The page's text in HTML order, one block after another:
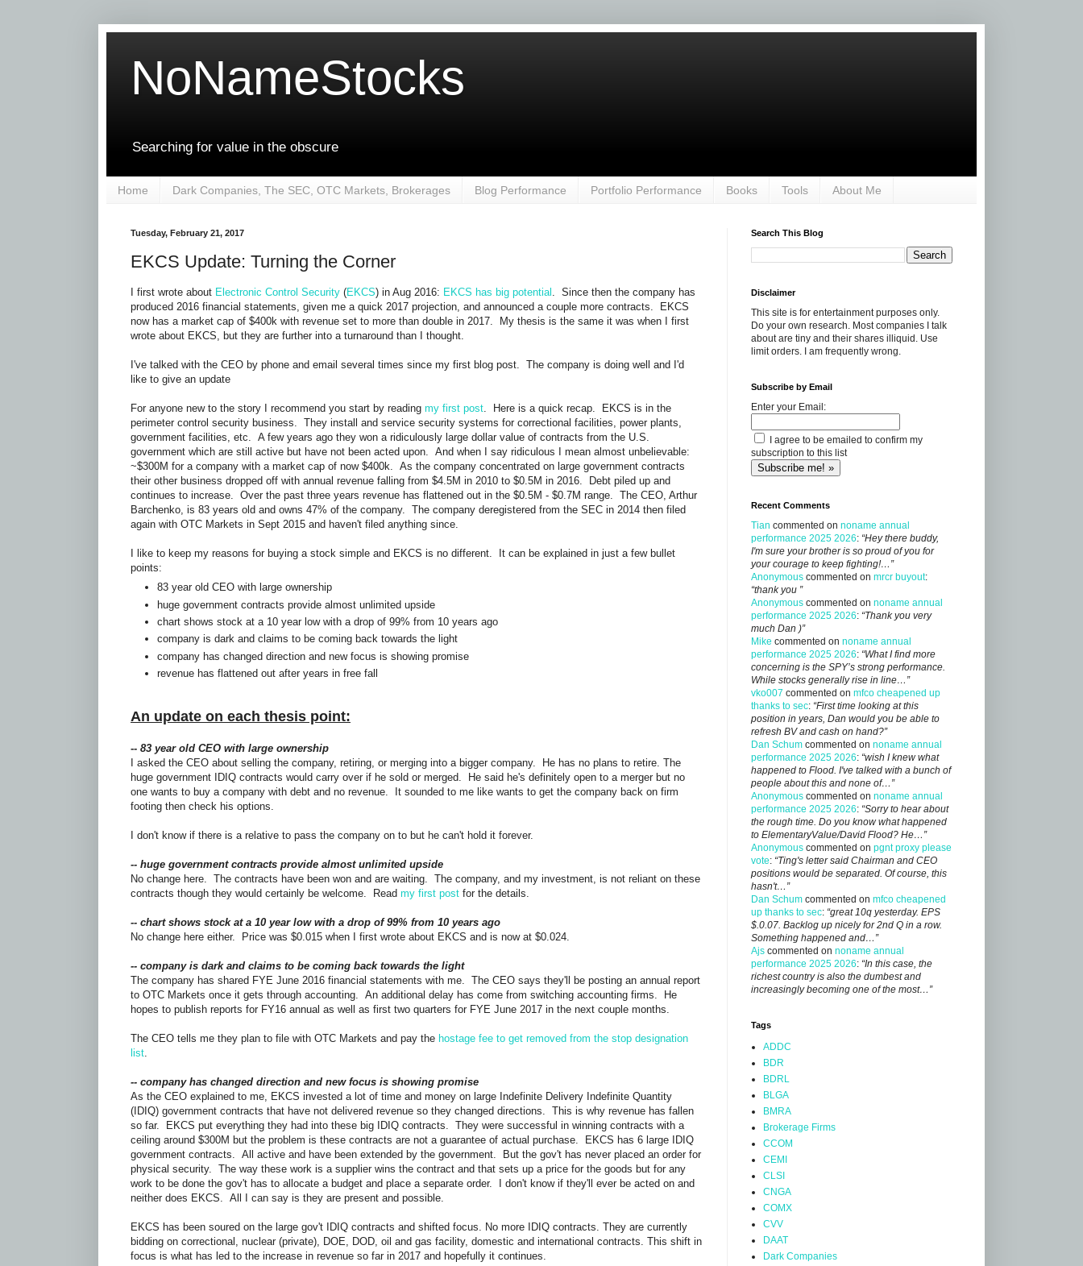
NoNameStocks
Searching for value in the obscure
Home Dark Companies, The SEC, OTC Markets, Brokerages Blog Performance Portfolio Performance Books Tools About Me
Tuesday, February 21, 2017
EKCS Update: Turning the Corner
I first wrote about Electronic Control Security (EKCS) in Aug 2016: EKCS has big potential
. Since then the company has
produced 2016 financial statements, given me a quick 2017 projection, and announced a couple more contracts. EKCS
now has a market cap of $400k with revenue set to more than double in 2017. My thesis is the same it was when I first
wrote about EKCS, but they are further into a turnaround than I thought.
I've talked with the CEO by phone and email several times since my first blog post. The company is doing well and I'd
like to give an update
For anyone new to the story I recommend you start by reading my first post . Here is a quick recap. EKCS is in the
perimeter control security business. They install and service security systems for correctional facilities, power plants,
government facilities, etc. A few years ago they won a ridiculously large dollar value of contracts from the U.S.
government which are still active but have not been acted upon. And when I say ridiculous I mean almost unbelievable:
~$300M for a company with a market cap of now $400k. As the company concentrated on large government contracts
their other business dropped off with annual revenue falling from $4.5M in 2010 to $0.5M in 2016. Debt piled up and
continues to increase. Over the past three years revenue has flattened out in the $0.5M - $0.7M range. The CEO, Arthur
Barchenko, is 83 years old and owns 47% of the company. The company deregistered from the SEC in 2014 then filed
again with OTC Markets in Sept 2015 and haven't filed anything since.
I like to keep my reasons for buying a stock simple and EKCS is no different. It can be explained in just a few bullet
points:
83 year old CEO with large ownership
huge government contracts provide almost unlimited upside
chart shows stock at a 10 year low with a drop of 99% from 10 years ago
company is dark and claims to be coming back towards the light
company has changed direction and new focus is showing promise
revenue has flattened out after years in free fall
An update on each thesis point:
-- 83 year old CEO with large ownership
I asked the CEO about selling the company, retiring, or merging into a bigger company. He has no plans to retire. The
huge government IDIQ contracts would carry over if he sold or merged. He said he's definitely open to a merger but no
one wants to buy a company with debt and no revenue. It sounded to me like wants to get the company back on firm
footing then check his options.
I don't know if there is a relative to pass the company on to but he can't hold it forever.
-- huge government contracts provide almost unlimited upside
No change here. The contracts have been won and are waiting. The company, and my investment, is not reliant on these
contracts though they would certainly be welcome. Read my first post for the details.
-- chart shows stock at a 10 year low with a drop of 99% from 10 years ago
No change here either. Price was $0.015 when I first wrote about EKCS and is now at $0.024.
-- company is dark and claims to be coming back towards the light
The company has shared FYE June 2016 financial statements with me. The CEO says they'll be posting an annual report
to OTC Markets once it gets through accounting. An additional delay has come from switching accounting firms. He
hopes to publish reports for FY16 annual as well as first two quarters for FYE June 2017 in the next couple months.
The CEO tells me they plan to file with OTC Markets and pay the hostage fee to get removed from the stop designation
list
-- company has changed direction and new focus is showing promise
As the CEO explained to me, EKCS invested a lot of time and money on large Indefinite Delivery Indefinite Quantity
(IDIQ) government contracts that have not delivered revenue so they changed directions. This is why revenue has fallen
so far. EKCS put everything they had into these big IDIQ contracts. They were successful in winning contracts with a
ceiling around $300M but the problem is these contracts are not a guarantee of actual purchase. EKCS has 6 large IDIQ
government contracts. All active and have been extended by the government. But the gov't has never placed an order for
physical security. The way these work is a supplier wins the contract and that sets up a price for the goods but for any
work to be done the gov't has to allocate a budget and place a separate order. I don't know if they'll ever be acted on and
neither does EKCS. All I can say is they are present and possible.
EKCS has been soured on the large gov't IDIQ contracts and shifted focus. No more IDIQ contracts. They are currently
bidding on correctional, nuclear (private), DOE, DOD, oil and gas facility, domestic and international contracts. This shift in
focus is what has led to the increase in revenue so far in 2017 and hopefully it continues.
Search This Blog
Disclaimer
This site is for entertainment purposes only.
Do your own research. Most companies I talk
about are tiny and their shares illiquid. Use
limit orders. I am frequently wrong.
Subscribe by Email
Enter your Email:
I agree to be emailed to confirm my
subscription to this list
Recent Comments
Tian commented on noname annual
performance 2025 2026: “Hey there buddy,
I'm sure your brother is so proud of you for
your courage to keep fighting!…”
Anonymous commented on mrcr buyout:
“thank you ”
Anonymous commented on noname annual
performance 2025 2026: “Thank you very
much Dan )”
Mike commented on noname annual
performance 2025 2026: “What I find more
concerning is the SPY’s strong performance.
While stocks generally rise in line…”
vko007 commented on mfco cheapened up
thanks to sec: “First time looking at this
position in years, Dan would you be able to
refresh BV and cash on hand?”
Dan Schum commented on noname annual
performance 2025 2026: “wish I knew what
happened to Flood. I've talked with a bunch of
people about this and none of…”
Anonymous commented on noname annual
performance 2025 2026: “Sorry to hear about
the rough time. Do you know what happened
to ElementaryValue/David Flood? He…”
Anonymous commented on pgnt proxy please
vote: “Ting's letter said Chairman and CEO
positions would be separated. Of course, this
hasn't…”
Dan Schum commented on mfco cheapened
up thanks to sec: “great 10q yesterday. EPS
$.0.07. Backlog up nicely for 2nd Q in a row.
Something happened and…”
Ajs commented on noname annual
performance 2025 2026: “In this case, the
richest country is also the dumbest and
increasingly becoming one of the most…”
Tags
ADDC
BDR
BDRL
BLGA
BMRA
Brokerage Firms
CCOM
CEMI
CLSI
CNGA
COMX
CVV
DAAT
Dark Companies